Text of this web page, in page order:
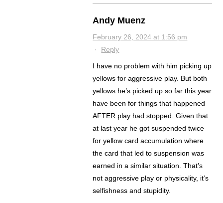
Andy Muenz
February 26, 2024 at 1:56 pm
· Reply
I have no problem with him picking up
yellows for aggressive play. But both
yellows he’s picked up so far this year
have been for things that happened
AFTER play had stopped. Given that
at last year he got suspended twice
for yellow card accumulation where
the card that led to suspension was
earned in a similar situation. That’s
not aggressive play or physicality, it’s
selfishness and stupidity.